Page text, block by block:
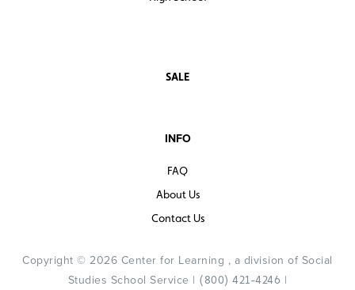
SALE
INFO
FAQ
About Us
Contact Us
Copyright © 2026 Center for Learning , a division of Social
Studies School Service | (800) 421-4246 |